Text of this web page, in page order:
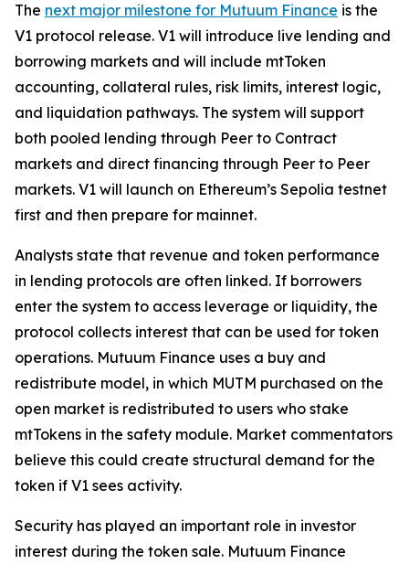
The next major milestone for Mutuum Finance is the
V1 protocol release. V1 will introduce live lending and
borrowing markets and will include mtToken
accounting, collateral rules, risk limits, interest logic,
and liquidation pathways. The system will support
both pooled lending through Peer to Contract
markets and direct financing through Peer to Peer
markets. V1 will launch on Ethereum’s Sepolia testnet
first and then prepare for mainnet.
Analysts state that revenue and token performance
in lending protocols are often linked. If borrowers
enter the system to access leverage or liquidity, the
protocol collects interest that can be used for token
operations. Mutuum Finance uses a buy and
redistribute model, in which MUTM purchased on the
open market is redistributed to users who stake
mtTokens in the safety module. Market commentators
believe this could create structural demand for the
token if V1 sees activity.
Security has played an important role in investor
interest during the token sale. Mutuum Finance